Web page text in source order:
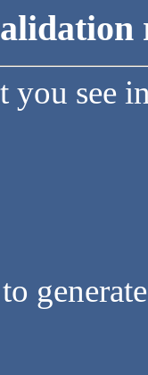
you see